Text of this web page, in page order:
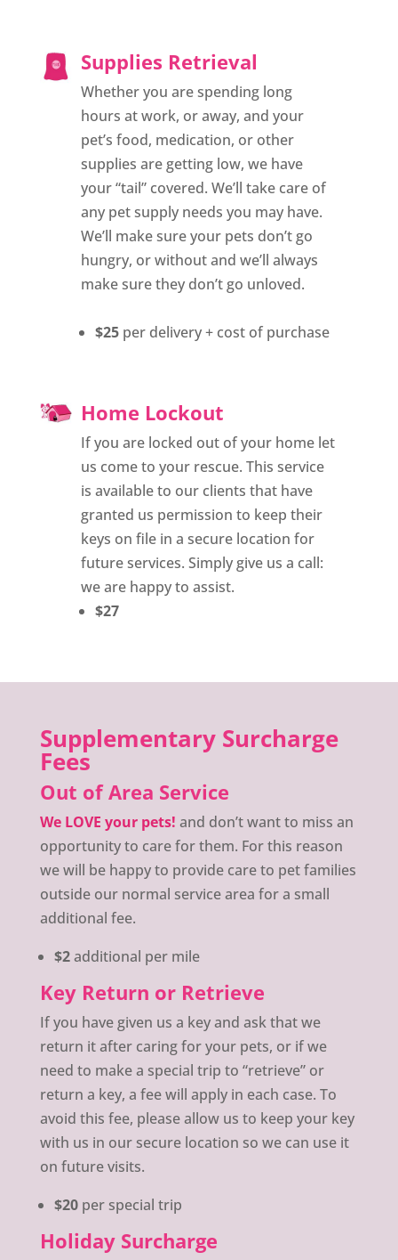
Supplies Retrieval
Whether you are spending long
hours at work, or away, and your
pet’s food, medication, or other
supplies are getting low, we have
your “tail” covered. We’ll take care of
any pet supply needs you may have.
We’ll make sure your pets don’t go
hungry, or without and we’ll always
make sure they don’t go unloved.
$25per delivery + cost of purchase
Home Lockout
If you are locked out of your home let
us come to your rescue. This service
is available to our clients that have
granted us permission to keep their
keys on file in a secure location for
future services. Simply give us a call:
we are happy to assist.
$27
Supplementary Surcharge
Fees
Out of Area Service
We LOVE your pets! and don’t want to miss an
opportunity to care for them. For this reason
we will be happy to provide care to pet families
outside our normal service area for a small
additional fee.
$2additional per mile
Key Return or Retrieve
If you have given us a key and ask that we
return it after caring for your pets, or if we
need to make a special trip to “retrieve” or
return a key, a fee will apply in each case. To
avoid this fee, please allow us to keep your key
with us in our secure location so we can use it
on future visits.
$20 per special trip
Holiday Surcharge